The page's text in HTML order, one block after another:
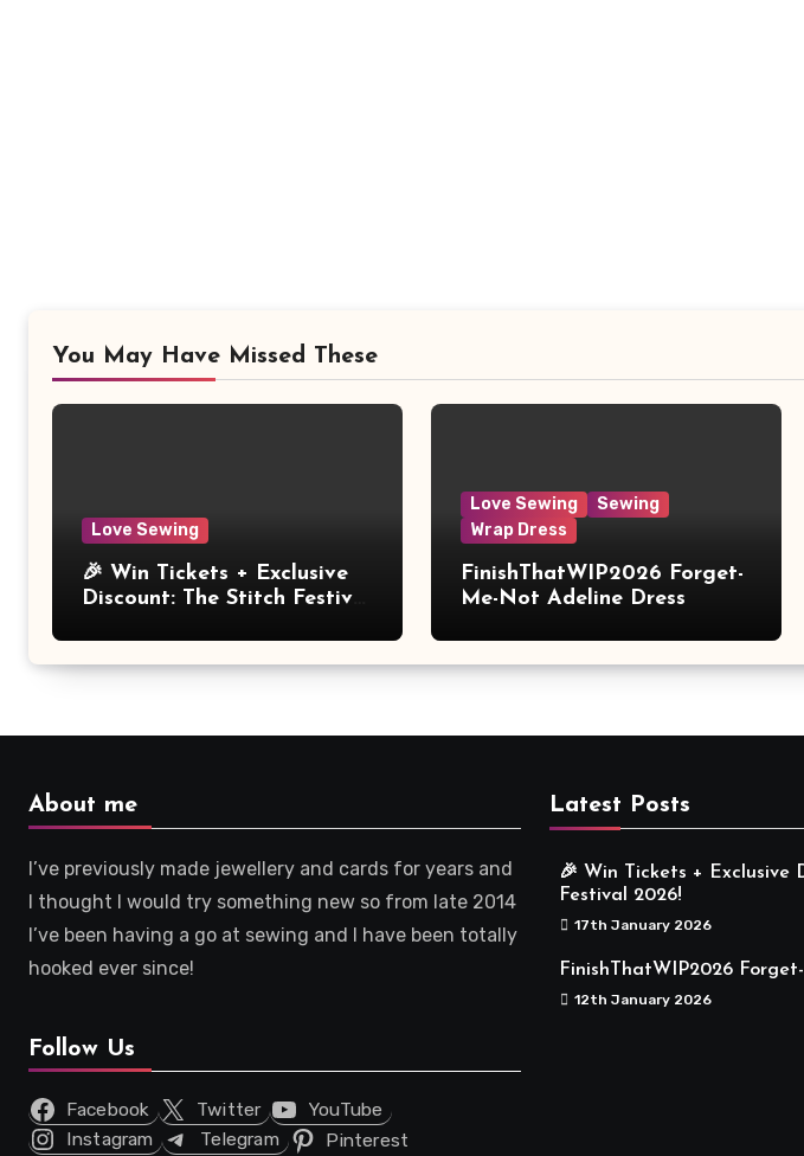
You May Have Missed These
Love Sewing
🎉 Win Tickets + Exclusive
Discount: The Stitch Festival
Love Sewing
Sewing
Wrap Dress
FinishThatWIP2026 Forget-
Me-Not Adeline Dress
About me
I’ve previously made jewellery and cards for years and
I thought I would try something new so from late 2014
I’ve been having a go at sewing and I have been totally
hooked ever since!
Follow Us
Facebook Twitter
YouTube
Instagram
Telegram Pinterest
Latest Posts
🎉 Win Tickets + Exclusive
Festival 2026!
17th January 2026
FinishThatWIP2026
12th January 2026